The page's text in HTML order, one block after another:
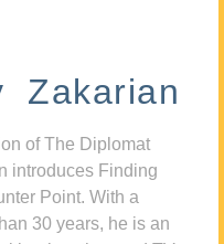
Zakarian
of The Diplomat
introduces Finding
Point. With a
30 years, he is an